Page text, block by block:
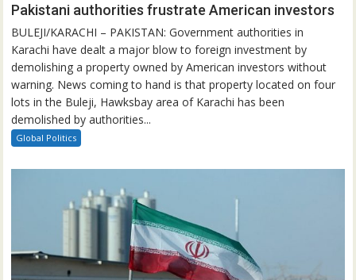
Pakistani authorities frustrate American investors
BULEJI/KARACHI – PAKISTAN: Government authorities in
Karachi have dealt a major blow to foreign investment by
demolishing a property owned by American investors without
warning. News coming to hand is that property located on four
lots in the Buleji, Hawksbay area of Karachi has been
demolished by authorities...
Global Politics